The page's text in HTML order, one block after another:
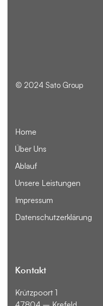
© 2024 Sato Group
Home
Über Uns
Ablauf
Unsere Leistungen
Impressum
Datenschutzerklärung
Kontakt
Krützpoort 1